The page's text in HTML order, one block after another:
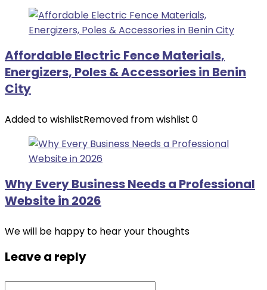
Affordable Electric Fence Materials,
Energizers, Poles & Accessories in Benin
City
Added to wishlistRemoved from wishlist 0
Why Every Business Needs a Professional
Website in 2026
We will be happy to hear your thoughts
Leave a reply